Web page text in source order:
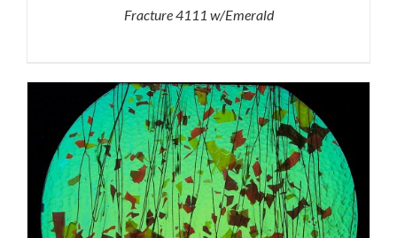
Fracture 4111 w/Emerald